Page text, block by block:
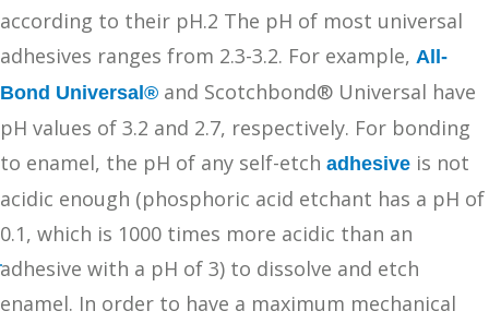
according to their pH.2 The pH of most universal
adhesives ranges from 2.3-3.2. For example, All-
Bond Universal® and Scotchbond® Universal have
pH values of 3.2 and 2.7, respectively. For bonding
to enamel, the pH of any self-etch adhesive is not
acidic enough (phosphoric acid etchant has a pH of
0.1, which is 1000 times more acidic than an
adhesive with a pH of 3) to dissolve and etch
enamel. In order to have a maximum mechanical